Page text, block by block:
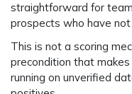
straightforward for
prospects who have
This is not a scoring
precondition that makes
running on unverified